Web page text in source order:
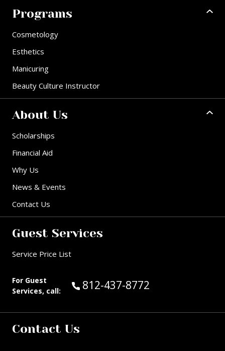
Programs
Cosmetology
Esthetics
Manicuring
Beauty Culture Instructor
About Us
Scholarships
Financial Aid
Why Us
News & Events
Contact Us
Guest Services
Service Price List
For Guest
Services, call:
Call Guest Services at:
812-437-8772
Contact Us